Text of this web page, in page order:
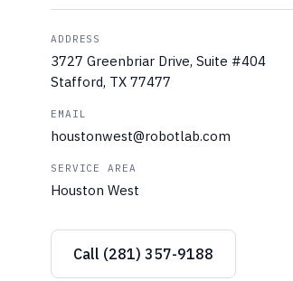
ADDRESS
3727 Greenbriar Drive, Suite #404
Stafford, TX 77477
EMAIL
houstonwest@robotlab.com
SERVICE AREA
Houston West
Call (281) 357-9188